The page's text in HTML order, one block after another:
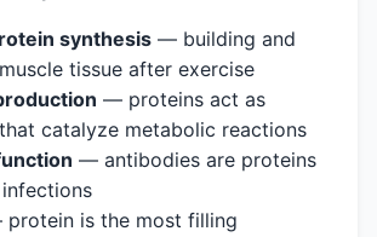
synthesis — building and
tissue after exercise
— proteins act as
catalyze metabolic reactions
— antibodies are proteins
is the most filling